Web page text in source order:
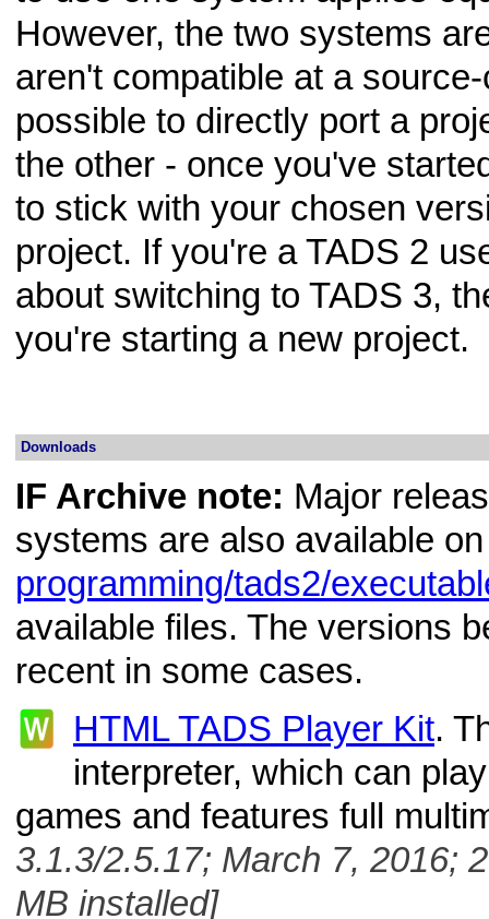
However, the two systems
aren't compatible at a
possible to directly port a
the other - once you've
to stick with your chosen
project. If you're a TADS 2
about switching to TADS 3,
you're starting a new project.
Downloads
IF Archive note: Major
systems are also available
programming/tads2/
available files. The versions
recent in some cases.
HTML TADS Player Kit.
interpreter, which can
games and features full
3.1.3/2.5.17; March 7, 2016;
MB installed]